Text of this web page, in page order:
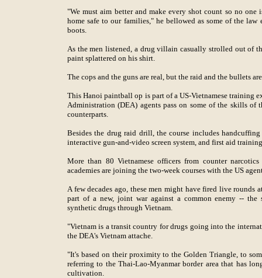
"We must aim better and make every shot count so no one
home safe to our families," he bellowed as some of the law
boots.
As the men listened, a drug villain casually strolled out of
paint splattered on his shirt.
The cops and the guns are real, but the raid and the bullets
This Hanoi paintball op is part of a US-Vietnamese training
Administration (DEA) agents pass on some of the skills of
counterparts.
Besides the drug raid drill, the course includes handcuffing
interactive gun-and-video screen system, and first aid
More than 80 Vietnamese officers from counter
academies are joining the two-week courses with the US
A few decades ago, these men might have fired live rounds
part of a new, joint war against a common enemy -- the
synthetic drugs through Vietnam.
"Vietnam is a transit country for drugs going into the
the DEA's Vietnam attache.
"It's based on their proximity to the Golden Triangle, to
referring to the Thai-Lao-Myanmar border area that has
cultivation.